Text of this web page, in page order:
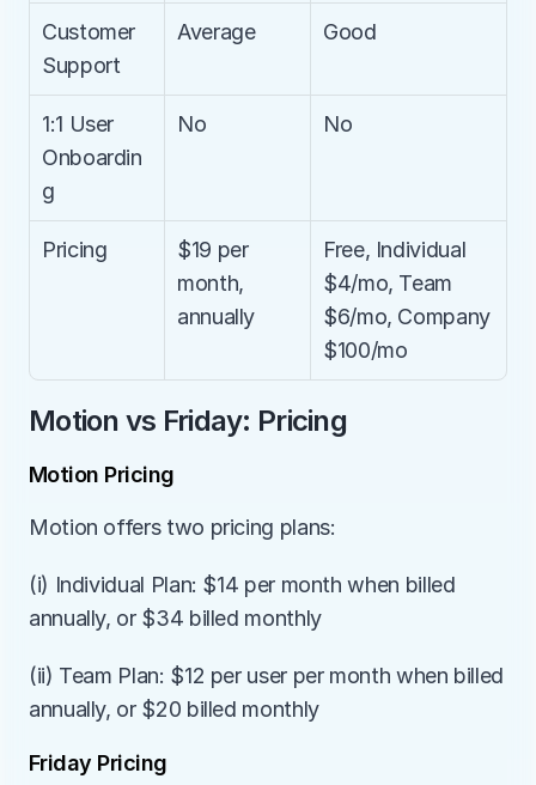
Customer
Support
Average Good
1:1 User
Onboardin
g
No No
Pricing
$19 per
month,
annually
Free, Individual
$4/mo, Team
$6/mo, Company
$100/mo
Motion vs Friday: Pricing
Motion Pricing
Motion offers two pricing plans:
(i) Individual Plan: $14 per month when billed
annually, or $34 billed monthly
(ii) Team Plan: $12 per user per month when billed
annually, or $20 billed monthly
Friday Pricing